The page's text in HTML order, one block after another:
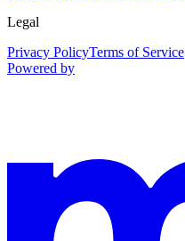
Legal
Privacy PolicyTerms of Service
Powered by